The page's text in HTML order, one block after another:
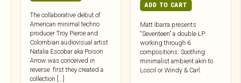
The collaborative debut of
American minimal techno
producer Troy Pierce and
Colombian audiovisual artist
Natalia Escobar aka Poison
Arrow was conceived in
reverse: first they created a
collection [...]
ADD TO CART
Matt Ibarra presents
“Seventeen” a double LP
working through 6
compositions. Soothing
minimalist ambient akin to
Loscil or Windy & Carl.